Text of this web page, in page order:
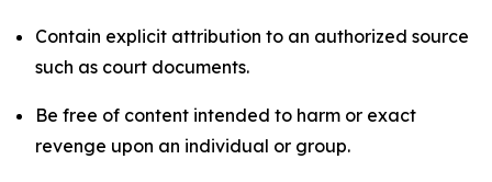
Contain explicit attribution to an authorized source
such as court documents.
Be free of content intended to harm or exact
revenge upon an individual or group.